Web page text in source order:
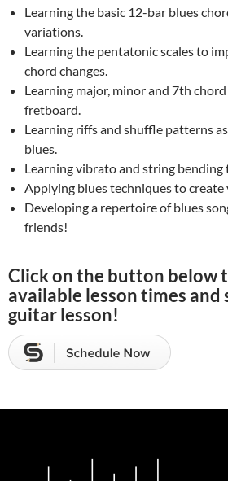
Learning the basic 12-bar blues
variations.
Learning the pentatonic scales to
chord changes.
Learning major, minor and 7th
fretboard.
Learning riffs and shuffle patterns
blues.
Learning vibrato and string bending
Applying blues techniques to
Developing a repertoire of blues
friends!
Click on the button below
available lesson times and
guitar lesson!